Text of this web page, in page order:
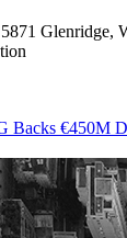
Glenridge,
Backs €450M